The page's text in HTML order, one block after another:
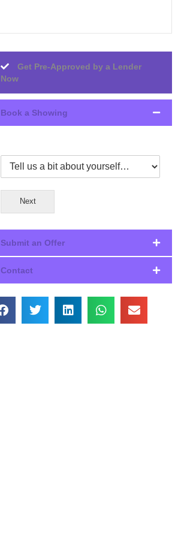
Get Pre-Approved by a Lender
Now
Book a Showing
Next
Submit an Offer
Contact